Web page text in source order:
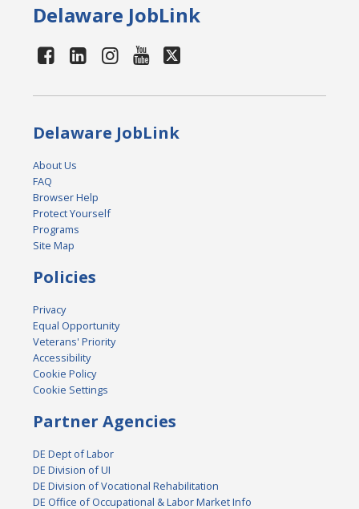
Delaware JobLink
Delaware JobLink
About Us
FAQ
Browser Help
Protect Yourself
Programs
Site Map
Policies
Privacy
Equal Opportunity
Veterans' Priority
Accessibility
Cookie Policy
Cookie Settings
Partner Agencies
DE Dept of Labor
DE Division of UI
DE Division of Vocational Rehabilitation
DE Office of Occupational & Labor Market Info